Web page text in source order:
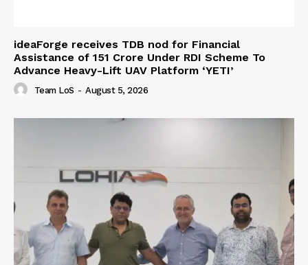
ideaForge receives TDB nod for Financial
Assistance of ₹151 Crore Under RDI Scheme To
Advance Heavy-Lift UAV Platform ‘YETI’
Team LoS - August 5, 2026